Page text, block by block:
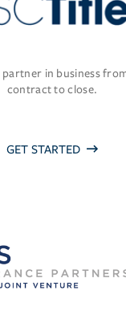
partner in business
contract to close.
GET STARTED